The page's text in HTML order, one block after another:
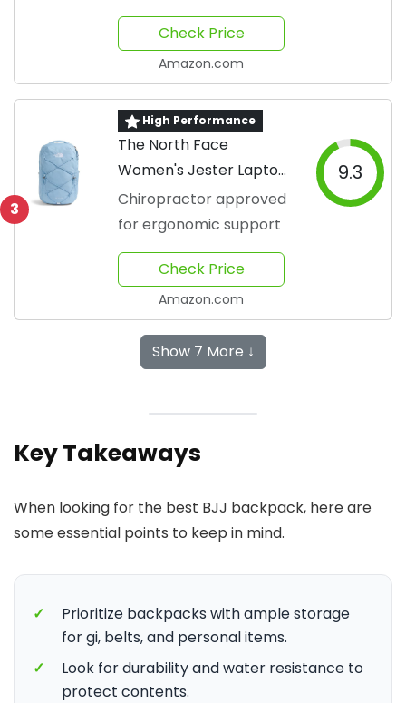
Check Price
Amazon.com
3
High Performance
The North Face
Women's Jester Laptop
Backpack
Chiropractor approved
for ergonomic support
9.3
Check Price
Amazon.com
Show 7 More ↓
Key Takeaways
When looking for the best BJJ backpack, here are
some essential points to keep in mind.
✓
Prioritize backpacks with ample storage
for gi, belts, and personal items.
✓
Look for durability and water resistance to
protect contents.